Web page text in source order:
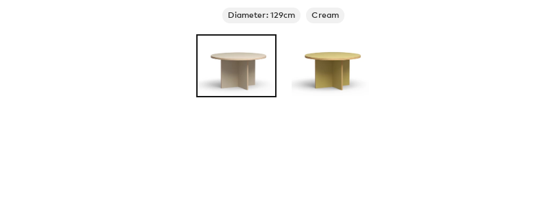
Diameter: 129cm Cream